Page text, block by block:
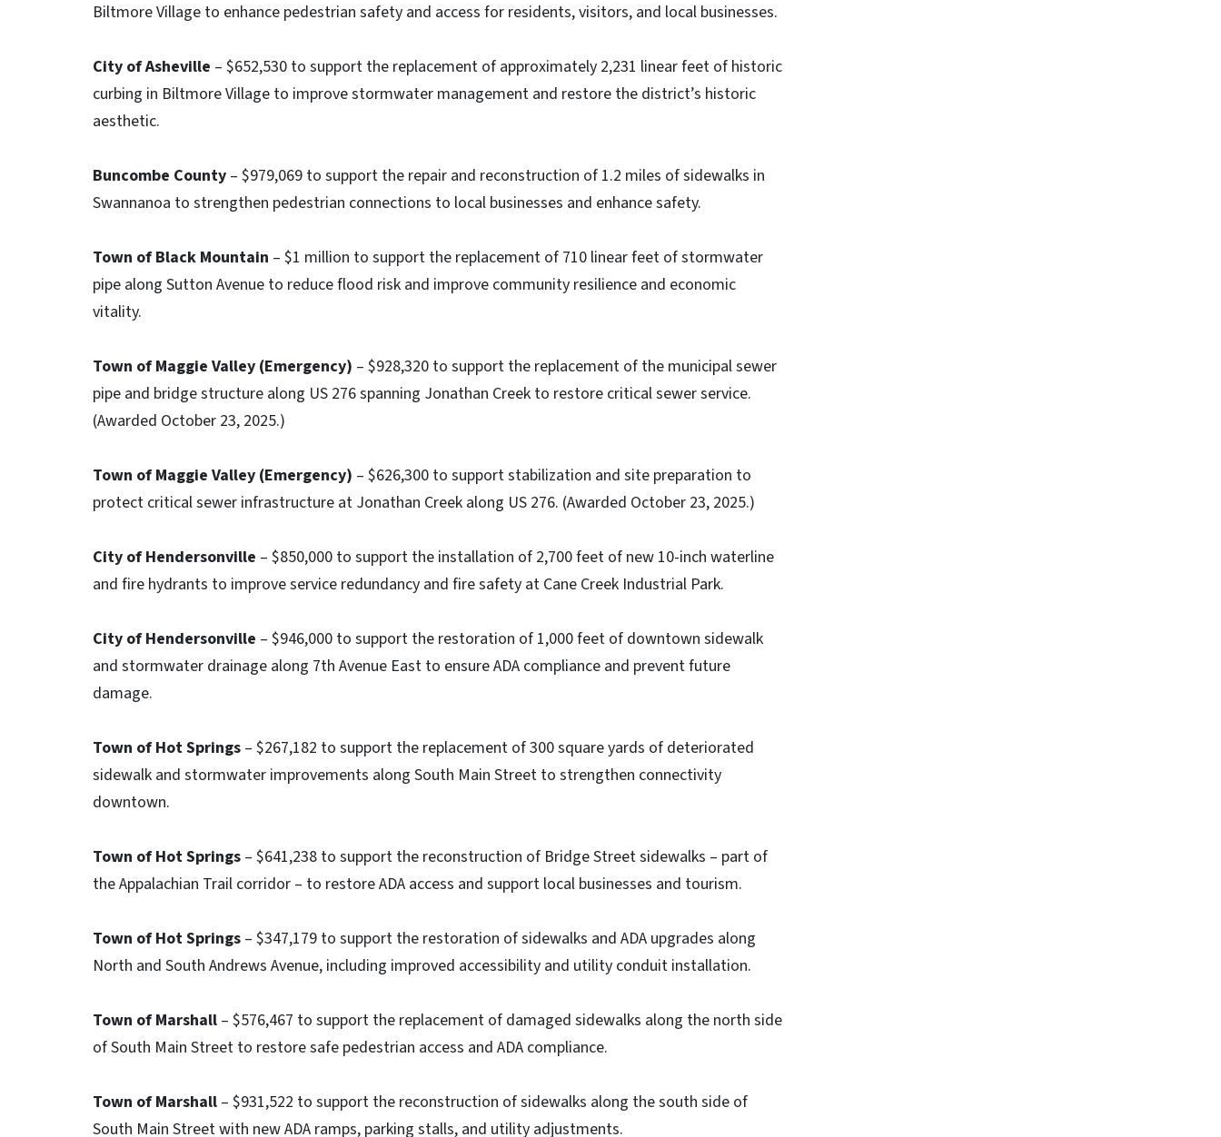
Biltmore Village to enhance pedestrian safety and access for residents, visitors, and local businesses.
City of Asheville – $652,530 to support the replacement of approximately 2,231 linear feet of historic
curbing in Biltmore Village to improve stormwater management and restore the district’s historic
aesthetic.
Buncombe County – $979,069 to support the repair and reconstruction of 1.2 miles of sidewalks in
Swannanoa to strengthen pedestrian connections to local businesses and enhance safety.
Town of Black Mountain – $1 million to support the replacement of 710 linear feet of stormwater
pipe along Sutton Avenue to reduce flood risk and improve community resilience and economic
vitality.
Town of Maggie Valley (Emergency) – $928,320 to support the replacement of the municipal sewer
pipe and bridge structure along US 276 spanning Jonathan Creek to restore critical sewer service.
(Awarded October 23, 2025.)
Town of Maggie Valley (Emergency) – $626,300 to support stabilization and site preparation to
protect critical sewer infrastructure at Jonathan Creek along US 276. (Awarded October 23, 2025.)
City of Hendersonville – $850,000 to support the installation of 2,700 feet of new 10-inch waterline
and fire hydrants to improve service redundancy and fire safety at Cane Creek Industrial Park.
City of Hendersonville – $946,000 to support the restoration of 1,000 feet of downtown sidewalk
and stormwater drainage along 7th Avenue East to ensure ADA compliance and prevent future
damage.
Town of Hot Springs – $267,182 to support the replacement of 300 square yards of deteriorated
sidewalk and stormwater improvements along South Main Street to strengthen connectivity
downtown.
Town of Hot Springs – $641,238 to support the reconstruction of Bridge Street sidewalks – part of
the Appalachian Trail corridor – to restore ADA access and support local businesses and tourism.
Town of Hot Springs – $347,179 to support the restoration of sidewalks and ADA upgrades along
North and South Andrews Avenue, including improved accessibility and utility conduit installation.
Town of Marshall – $576,467 to support the replacement of damaged sidewalks along the north side
of South Main Street to restore safe pedestrian access and ADA compliance.
Town of Marshall – $931,522 to support the reconstruction of sidewalks along the south side of
South Main Street with new ADA ramps, parking stalls, and utility adjustments.